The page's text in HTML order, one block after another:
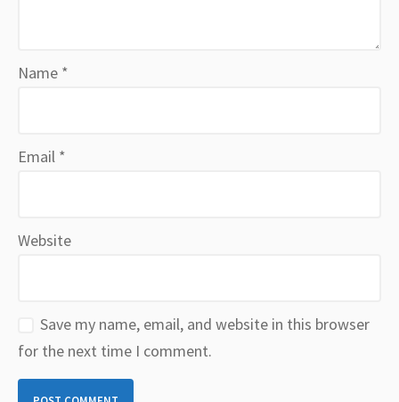
Name *
Email *
Website
Save my name, email, and website in this browser
for the next time I comment.